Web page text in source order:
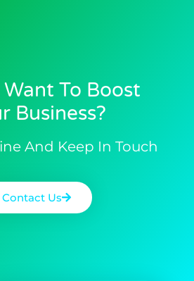
Want To Boost
Business?​
And Keep In Touch
Contact Us